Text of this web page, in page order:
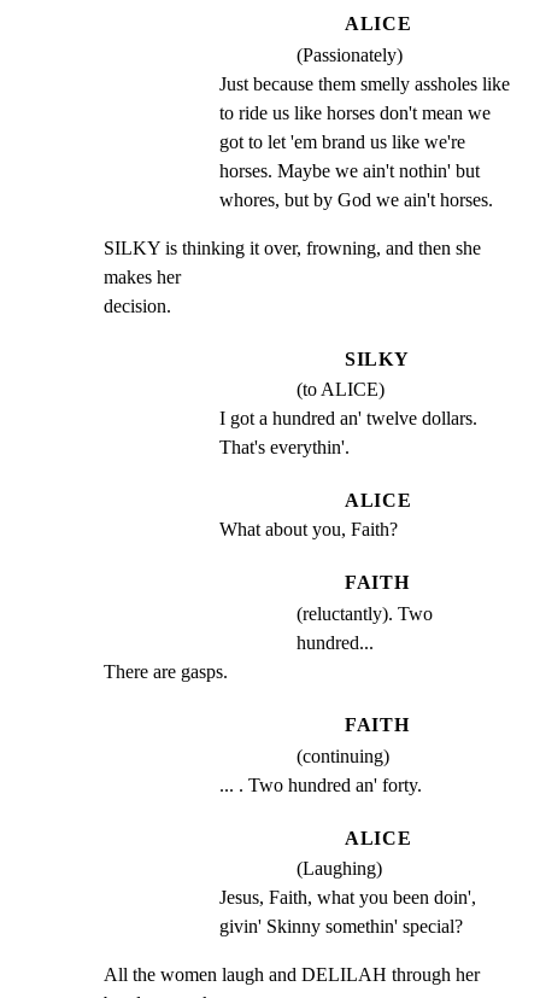
ALICE
(Passionately)
Just because them smelly assholes like
to ride us like horses don't mean we
got to let 'em brand us like we're
horses. Maybe we ain't nothin' but
whores, but by God we ain't horses.
SILKY is thinking it over, frowning, and then she
makes her
decision.
SILKY
(to ALICE)
I got a hundred an' twelve dollars.
That's everythin'.
ALICE
What about you, Faith?
FAITH
(reluctantly). Two
hundred...
There are gasps.
FAITH
(continuing)
... . Two hundred an' forty.
ALICE
(Laughing)
Jesus, Faith, what you been doin',
givin' Skinny somethin' special?
All the women laugh and DELILAH through her